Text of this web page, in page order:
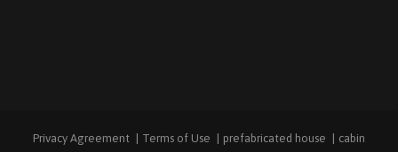
NEW STANDARD IN FACADE CLADDING: TRANSFORMATION IN
Privacy Agreement Terms of Use prefabricated house cabin